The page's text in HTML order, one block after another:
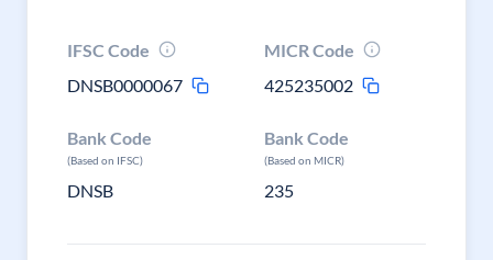
IFSC Code
DNSB0000067
MICR Code
425235002
Bank Code
(Based on IFSC)
DNSB
Bank Code
(Based on MICR)
235